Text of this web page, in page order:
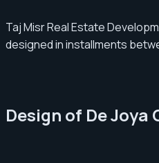
Taj Misr Real Estate
designed in installments
Design of De